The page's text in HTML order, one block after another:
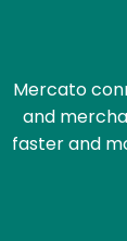
Mercato
and
faster and